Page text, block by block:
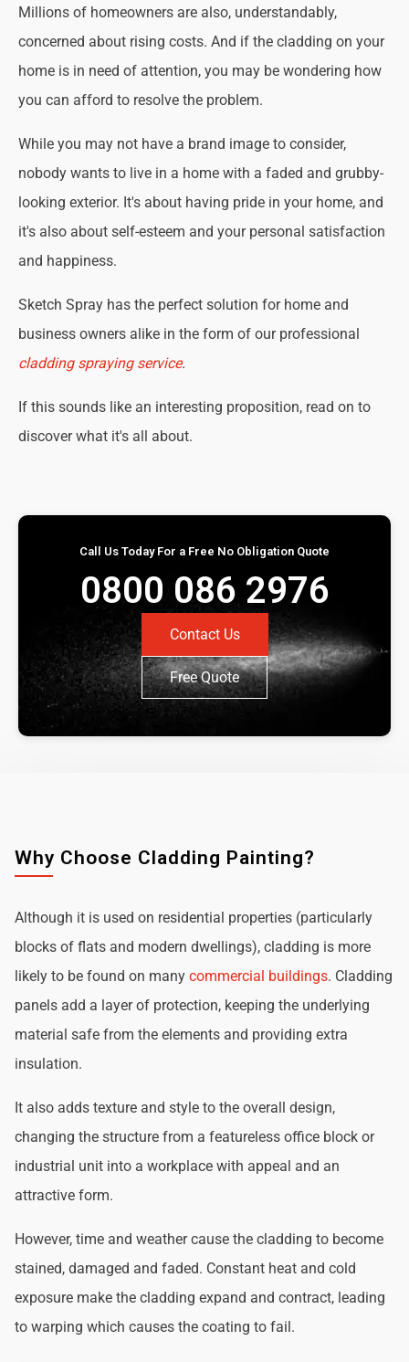
Millions of homeowners are also, understandably,
concerned about rising costs. And if the cladding on your
home is in need of attention, you may be wondering how
you can afford to resolve the problem.
While you may not have a brand image to consider,
nobody wants to live in a home with a faded and grubby-
looking exterior. It's about having pride in your home, and
it's also about self-esteem and your personal satisfaction
and happiness.
Sketch Spray has the perfect solution for home and
business owners alike in the form of our professional
cladding spraying service.
If this sounds like an interesting proposition, read on to
discover what it's all about.
Call Us Today For a Free No Obligation Quote
0800 086 2976
Contact Us
Free Quote
Why Choose Cladding Painting?
Although it is used on residential properties (particularly
blocks of flats and modern dwellings), cladding is more
likely to be found on many commercial buildings. Cladding
panels add a layer of protection, keeping the underlying
material safe from the elements and providing extra
insulation.
It also adds texture and style to the overall design,
changing the structure from a featureless office block or
industrial unit into a workplace with appeal and an
attractive form.
However, time and weather cause the cladding to become
stained, damaged and faded. Constant heat and cold
exposure make the cladding expand and contract, leading
to warping which causes the coating to fail.